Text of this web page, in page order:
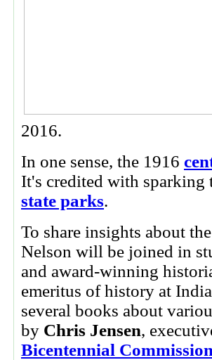
2016.
In one sense, the 1916
It's credited with sparking
state parks.
To share insights about
Nelson will be joined in
and award-winning
emeritus of history at
several books about
by Chris Jensen,
Bicentennial